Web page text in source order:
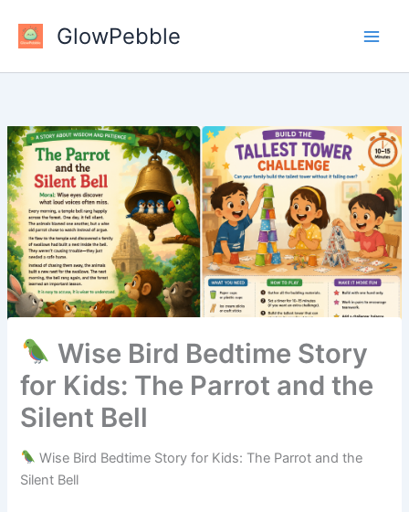
content
GlowPebble
Wise Bird Bedtime Story
for Kids: The Parrot and the
Silent Bell
Wise Bird Bedtime Story for Kids: The Parrot and the
Silent Bell